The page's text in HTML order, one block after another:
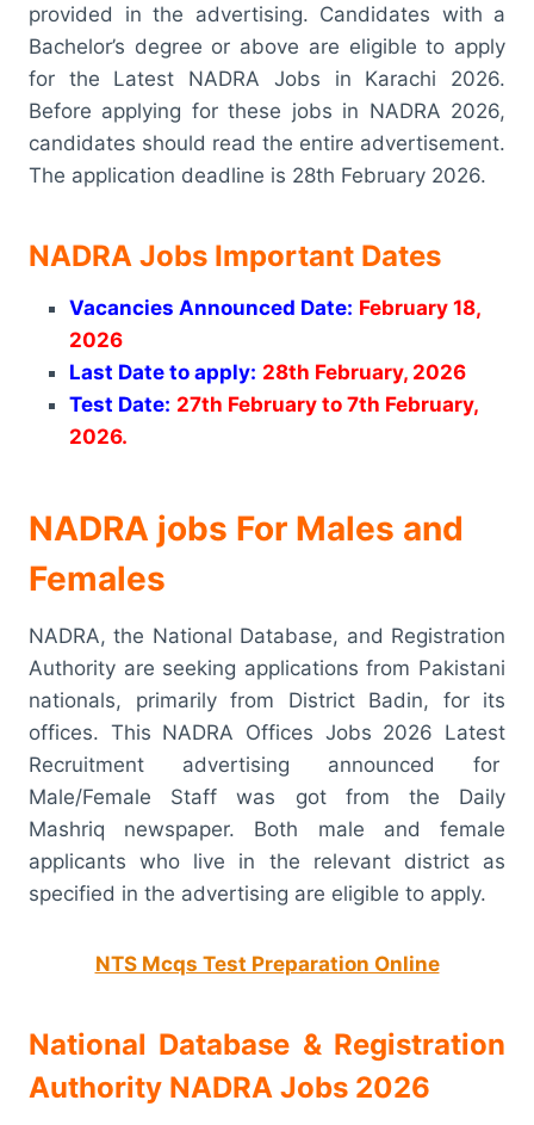
provided in the advertising. Candidates with a
Bachelor’s degree or above are eligible to apply
for the Latest NADRA Jobs in Karachi 2026.
Before applying for these jobs in NADRA 2026,
candidates should read the entire advertisement.
The application deadline is 28th February 2026.
NADRA Jobs Important Dates
Vacancies Announced Date: February 18,
2026
Last Date to apply: 28th February, 2026
Test Date: 27th February to 7th February,
2026.
NADRA jobs For Males and
Females
NADRA, the National Database, and Registration
Authority are seeking applications from Pakistani
nationals, primarily from District Badin, for its
offices. This NADRA Offices Jobs 2026 Latest
Recruitment advertising announced for
Male/Female Staff was got from the Daily
Mashriq newspaper. Both male and female
applicants who live in the relevant district as
specified in the advertising are eligible to apply.
NTS Mcqs Test Preparation Online
National Database & Registration
Authority NADRA Jobs 2026